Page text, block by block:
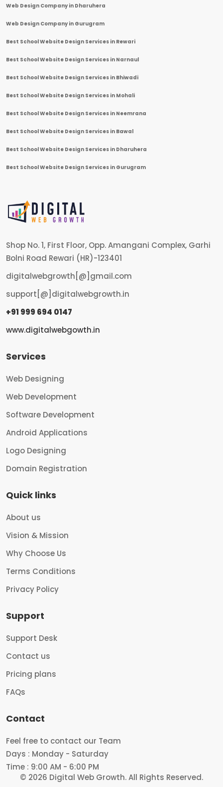
Web Design Company in Dharuhera
Web Design Company in Gurugram
Best School Website Design Services in Rewari
Best School Website Design Services in Narnaul
Best School Website Design Services in Bhiwadi
Best School Website Design Services in Mohali
Best School Website Design Services in Neemrana
Best School Website Design Services in Bawal
Best School Website Design Services in Dharuhera
Best School Website Design Services in Gurugram
Shop No. 1, First Floor, Opp. Amangani Complex, Garhi
Bolni Road Rewari (HR)-123401
digitalwebgrowth[@]gmail.com
support[@]digitalwebgrowth.in
+91 999 694 0147
www.digitalwebgowth.in
Services
Web Designing
Web Development
Software Development
Android Applications
Logo Designing
Domain Registration
Quick links
About us
Vision & Mission
Why Choose Us
Terms Conditions
Privacy Policy
Support
Support Desk
Contact us
Pricing plans
FAQs
Contact
Feel free to contact our Team
Days : Monday - Saturday
Time : 9:00 AM - 6:00 PM
© 2026 Digital Web Growth.All Rights Reserved.